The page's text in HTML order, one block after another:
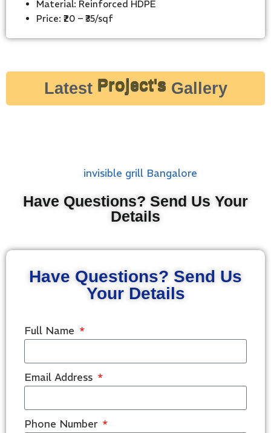
Material: Reinforced HDPE
Price: ₹20 – ₹35/sqf
Latest Project's Gallery
Have Questions? Send Us Your
Details
Have Questions? Send Us
Your Details
Full Name
Email Address
Phone Number